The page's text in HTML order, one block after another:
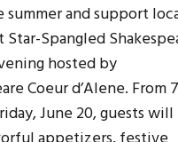
summer and support
Spangled
hosted by
Coeur d’Alene. From
June 20, guests will